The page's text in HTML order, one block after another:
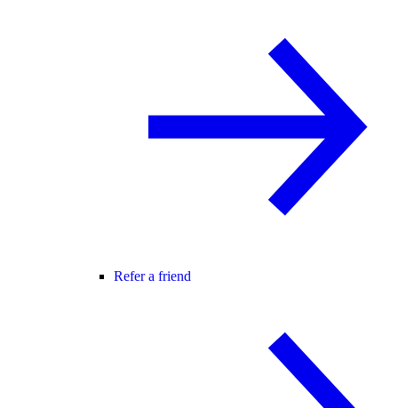
Refer a friend